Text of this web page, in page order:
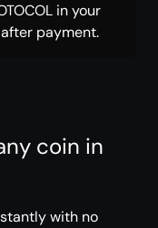
in your
payment.
coin in
with no